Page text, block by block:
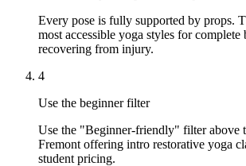
Every pose is fully supported by props.
most accessible yoga styles for complete
recovering from injury.
4
Use the beginner filter
Use the "Beginner-friendly" filter above
Fremont offering intro restorative yoga
student pricing.